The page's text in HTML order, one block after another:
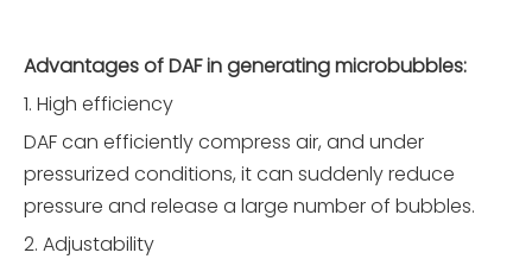
Advantages of DAF in generating microbubbles:
1. High efficiency
DAF can efficiently compress air, and under
pressurized conditions, it can suddenly reduce
pressure and release a large number of bubbles.
2. Adjustability